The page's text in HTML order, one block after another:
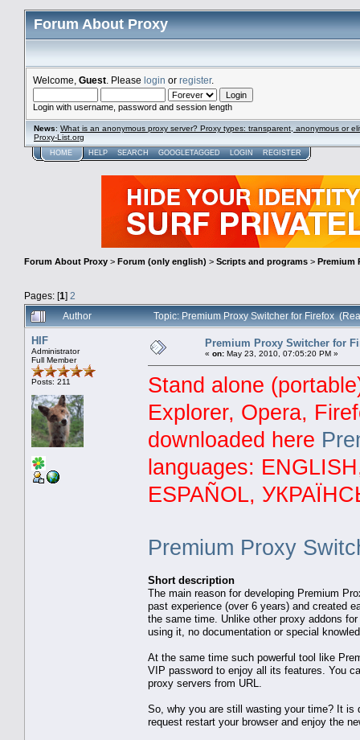
Forum About Proxy
Welcome, Guest . Please login or register.
Login with username, password and session length
News: What is an anonymous proxy server? Proxy types: transparent, anonymous or
Proxy-List.org
HOME HELP SEARCH GOOGLETAGGED LOGIN REGISTER
Forum About Proxy > Forum (only english) > Scripts and programs > Premium
Pages: [1] 2
Author
Topic: Premium Proxy Switcher for Firefox
HIF
Administrator
Full Member
Posts: 211
Premium Proxy Switcher for
« on: May 23, 2010, 07:05:20 PM »
Stand alone
Explorer, Opera,
downloaded here
languages:
ESPAÑOL,
Premium Proxy
Short description
The main reason for developing Premium
past experience (over 6 years) and created
the same time. Unlike other proxy addons
using it, no documentation or special
At the same time such powerful tool like
VIP password to enjoy all its features. You
proxy servers from URL.
So, why you are still wasting your time? It
request restart your browser and enjoy the